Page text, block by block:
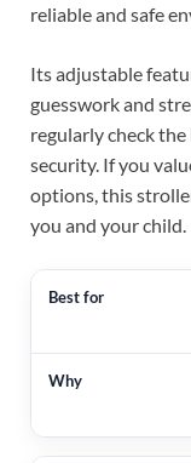
reliable and safe
Its adjustable
guesswork and
regularly check
security. If you
options, this
you and your child.